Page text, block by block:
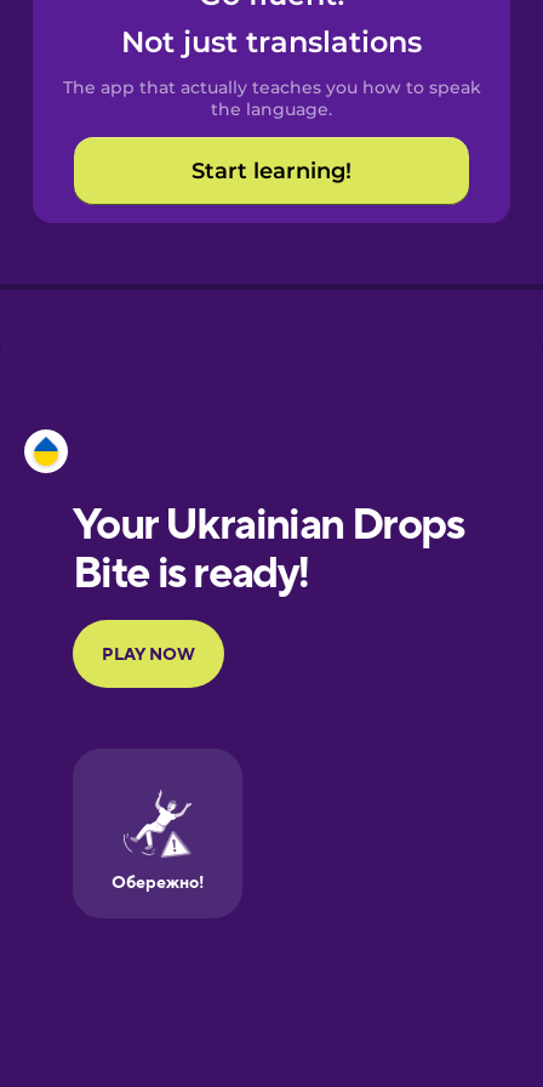
Spanish
Catalan
Croatian
Portuguese
Finnish
Galician
Greek
Hebrew
Not just translations
The app that actually teaches you how to speak
the language.
Start learning!